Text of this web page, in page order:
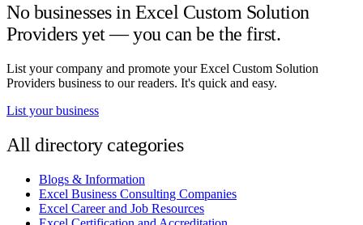
No businesses in Excel Custom Solution
Providers yet — you can be the first.
List your company and promote your Excel Custom Solution
Providers business to our readers. It's quick and easy.
List your business
All directory categories
Blogs & Information
Excel Business Consulting Companies
Excel Career and Job Resources